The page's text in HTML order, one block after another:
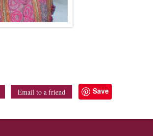
Email to a friend Save